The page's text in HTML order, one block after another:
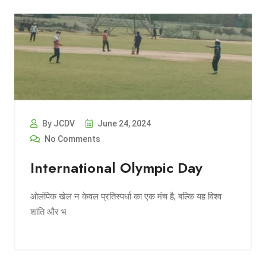
By JCDV
June 24, 2024
No Comments
International Olympic Day
ओलंपिक खेल न केवल प्रतिस्पर्धा का एक मंच है, बल्कि यह विश्व
शांति और भ